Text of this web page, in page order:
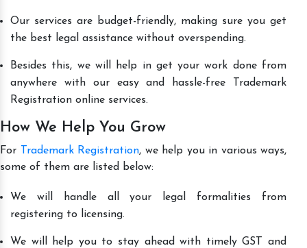
Our services are budget-friendly, making sure you get
the best legal assistance without overspending.
Besides this, we will help in get your work done from
anywhere with our easy and hassle-free Trademark
Registration online services.
How We Help You Grow
For Trademark Registration, we help you in various ways,
some of them are listed below:
We will handle all your legal formalities from
registering to licensing.
We will help you to stay ahead with timely GST and